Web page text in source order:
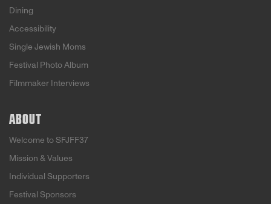
Dining
Accessibility
Single Jewish Moms
Festival Photo Album
Filmmaker Interviews
ABOUT
Welcome to SFJFF37
Mission & Values
Individual Supporters
Festival Sponsors